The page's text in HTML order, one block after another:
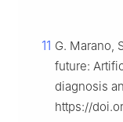
11 G. Marano,
future:
diagnosis
https://